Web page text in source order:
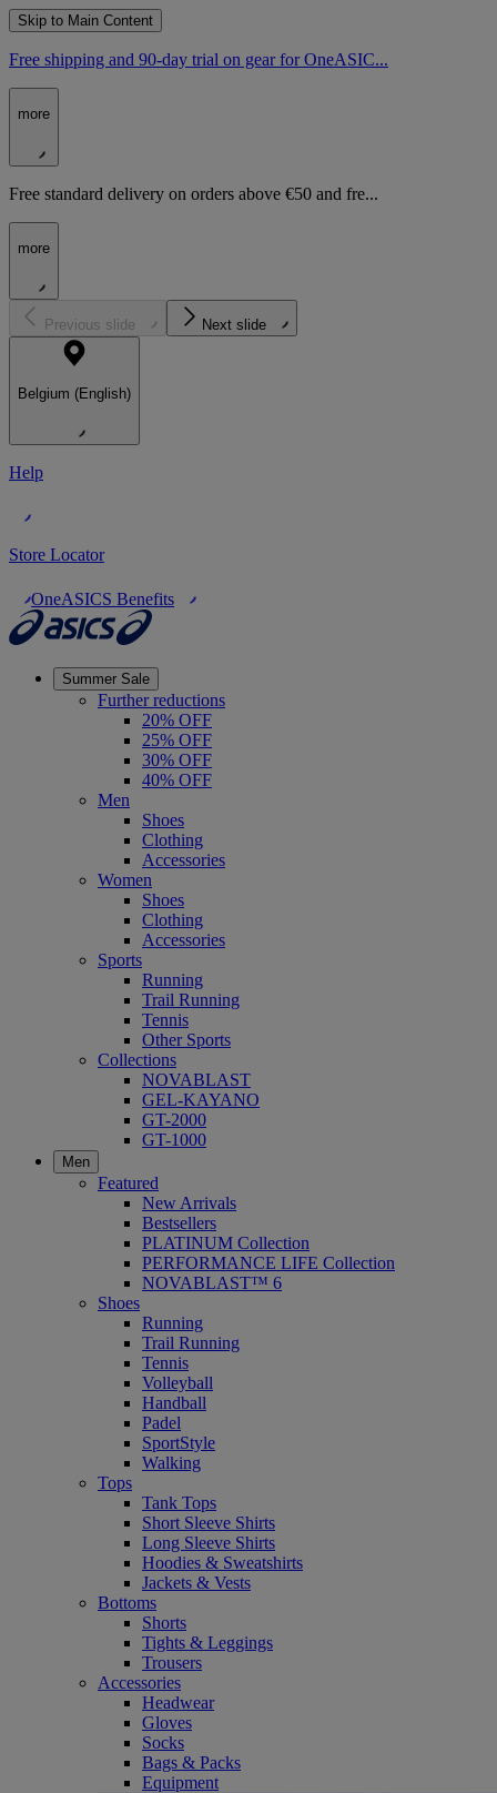
Skip to Main Content
Free shipping and 90-day trial on gear for OneASIC...
more
Free standard delivery on orders above €50 and fre...
more
Previous slide Next slide
Belgium (English)
Help
Store Locator
OneASICS Benefits
Summer Sale
Further reductions
20% OFF
25% OFF
30% OFF
40% OFF
Men
Shoes
Clothing
Accessories
Women
Shoes
Clothing
Accessories
Sports
Running
Trail Running
Tennis
Other Sports
Collections
NOVABLAST
GEL-KAYANO
GT-2000
GT-1000
Men
Featured
New Arrivals
Bestsellers
PLATINUM Collection
PERFORMANCE LIFE Collection
NOVABLAST™ 6
Shoes
Running
Trail Running
Tennis
Volleyball
Handball
Padel
SportStyle
Walking
Tops
Tank Tops
Short Sleeve Shirts
Long Sleeve Shirts
Hoodies & Sweatshirts
Jackets & Vests
Bottoms
Shorts
Tights & Leggings
Trousers
Accessories
Headwear
Gloves
Socks
Bags & Packs
Equipment